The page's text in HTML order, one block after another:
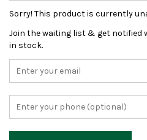
Sorry! This product is currently
Join the waiting list & get notified
in stock.